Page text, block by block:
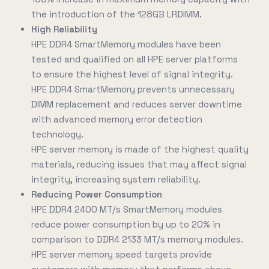
the introduction of the 128GB LRDIMM.
High Reliability
HPE DDR4 SmartMemory modules have been
tested and qualified on all HPE server platforms
to ensure the highest level of signal integrity.
HPE DDR4 SmartMemory prevents unnecessary
DIMM replacement and reduces server downtime
with advanced memory error detection
technology.
HPE server memory is made of the highest quality
materials, reducing issues that may affect signal
integrity, increasing system reliability.
Reducing Power Consumption
HPE DDR4 2400 MT/s SmartMemory modules
reduce power consumption by up to 20% in
comparison to DDR4 2133 MT/s memory modules.
HPE server memory speed targets provide